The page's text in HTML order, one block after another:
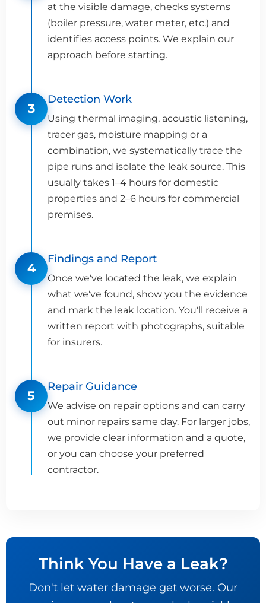
at the visible damage, checks systems
(boiler pressure, water meter, etc.) and
identifies access points. We explain our
approach before starting.
3
Detection Work
Using thermal imaging, acoustic listening,
tracer gas, moisture mapping or a
combination, we systematically trace the
pipe runs and isolate the leak source. This
usually takes 1–4 hours for domestic
properties and 2–6 hours for commercial
premises.
4
Findings and Report
Once we've located the leak, we explain
what we've found, show you the evidence
and mark the leak location. You'll receive a
written report with photographs, suitable
for insurers.
5
Repair Guidance
We advise on repair options and can carry
out minor repairs same day. For larger jobs,
we provide clear information and a quote,
or you can choose your preferred
contractor.
Think You Have a Leak?
Don't let water damage get worse. Our